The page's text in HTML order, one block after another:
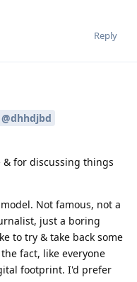
Reply
@dhhdjbd
for discussing things
Not famous, not a
just a boring
to try & take back some
fact, like everyone
footprint. I'd prefer